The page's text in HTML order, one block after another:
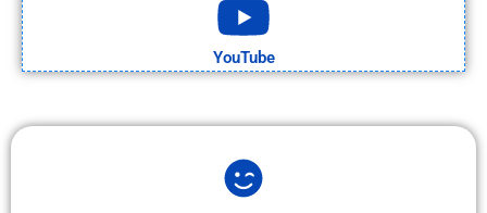
YouTube